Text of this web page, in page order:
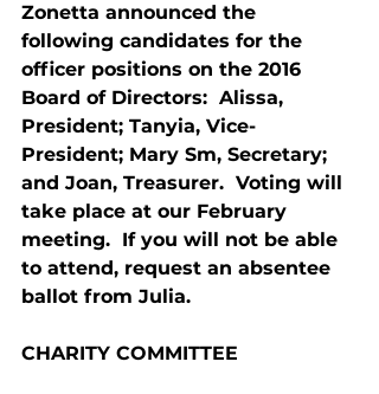
Zonetta announced the
following candidates for the
officer positions on the 2016
Board of Directors:  Alissa,
President; Tanyia, Vice-
President; Mary Sm, Secretary;
and Joan, Treasurer.  Voting will
take place at our February
meeting.  If you will not be able
to attend, request an absentee
ballot from Julia.
CHARITY COMMITTEE